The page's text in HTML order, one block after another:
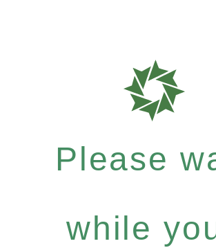
Please
while